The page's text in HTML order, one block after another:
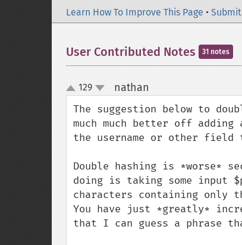
Learn How To Improve This Page •
User Contributed Notes 31 notes
up
down
129 nathan
The suggestion below to
much much better off
the username or other
Double hashing is *worse*
doing is taking some input
characters containing only
You have just *greatly*
that I can guess a phrase